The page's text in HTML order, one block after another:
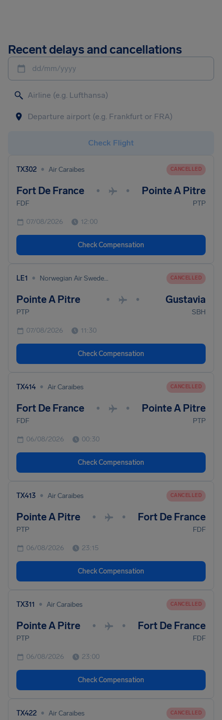
Recent delays and cancellations
dd/mm/yyyy
Check Flight
TX302 • Air Caraibes CANCELLED
Fort De France • • Pointe A Pitre
FDF PTP
07/08/2026 12:00
Check Compensation
LE1 • Norwegian Air Sweden Ab CANCELLED
Pointe A Pitre • • Gustavia
PTP SBH
07/08/2026 11:30
Check Compensation
TX414 • Air Caraibes CANCELLED
Fort De France • • Pointe A Pitre
FDF PTP
06/08/2026 00:30
Check Compensation
TX413 • Air Caraibes CANCELLED
Pointe A Pitre • • Fort De France
PTP FDF
06/08/2026 23:15
Check Compensation
TX311 • Air Caraibes CANCELLED
Pointe A Pitre • • Fort De France
PTP FDF
06/08/2026 23:00
Check Compensation
TX422 • Air Caraibes CANCELLED